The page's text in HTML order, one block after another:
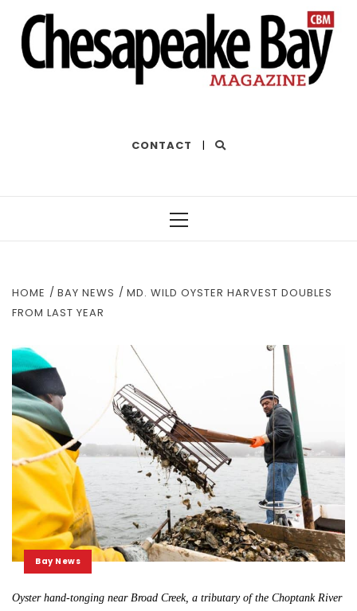
CONTACT |
HOME BAY NEWS
MD. WILD OYSTER HARVEST DOUBLES
FROM LAST YEAR
Bay News
Oyster hand-tonging near Broad Creek, a tributary of the Choptank River